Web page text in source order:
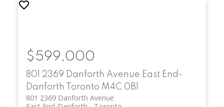
801 2369 Danforth Avenue East End-
Danforth
Toronto M4C 0B1
801 2369 Danforth Avenue
$599,000